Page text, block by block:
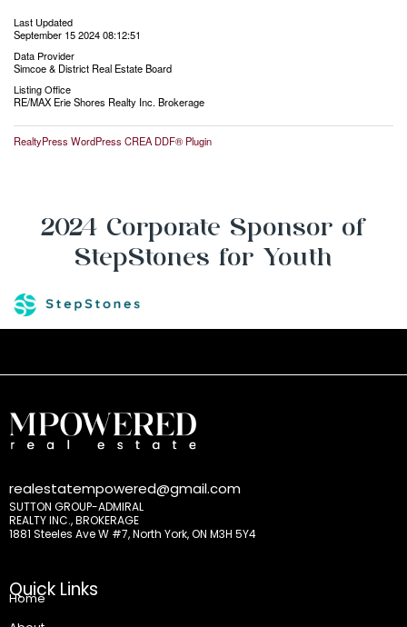
Last Updated
September 15 2024 08:12:51
Data Provider
Simcoe & District Real Estate Board
Listing Office
RE/MAX Erie Shores Realty Inc. Brokerage
RealtyPress WordPress CREA DDF® Plugin
2024 Corporate Sponsor of
StepStones for Youth
realestatempowered@gmail.com
SUTTON GROUP-ADMIRAL
REALTY INC., BROKERAGE
1881 Steeles Ave W #7, North York, ON M3H 5Y4
Quick Links
Home